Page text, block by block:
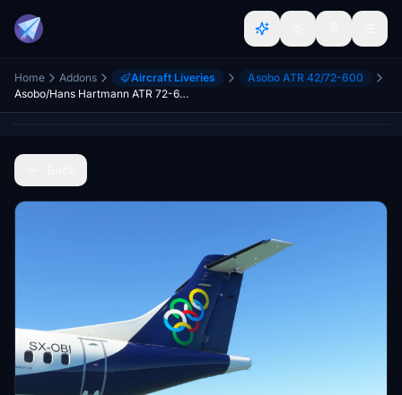
Home Addons Aircraft Liveries
Asobo ATR 42/72-600
Asobo/Hans Hartmann ATR 72-600 Olympic [SX-OBI]